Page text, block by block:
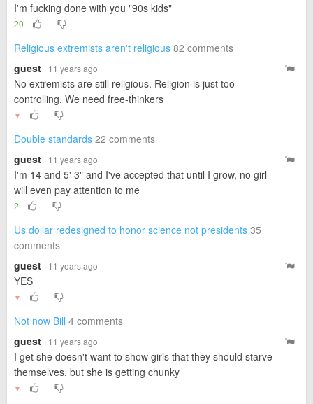
I'm fucking done with you "90s kids"
20
Religious extremists aren't religious 82 comments
guest · 11 years ago
No extremists are still religious. Religion is just too
controlling. We need free-thinkers
▼
Double standards 22 comments
guest · 11 years ago
I'm 14 and 5' 3" and I've accepted that until I grow, no girl
will even pay attention to me
2
Us dollar redesigned to honor science not presidents 35
comments
guest · 11 years ago
YES
▼
Not now Bill 4 comments
guest · 11 years ago
I get she doesn't want to show girls that they should starve
themselves, but she is getting chunky
▼